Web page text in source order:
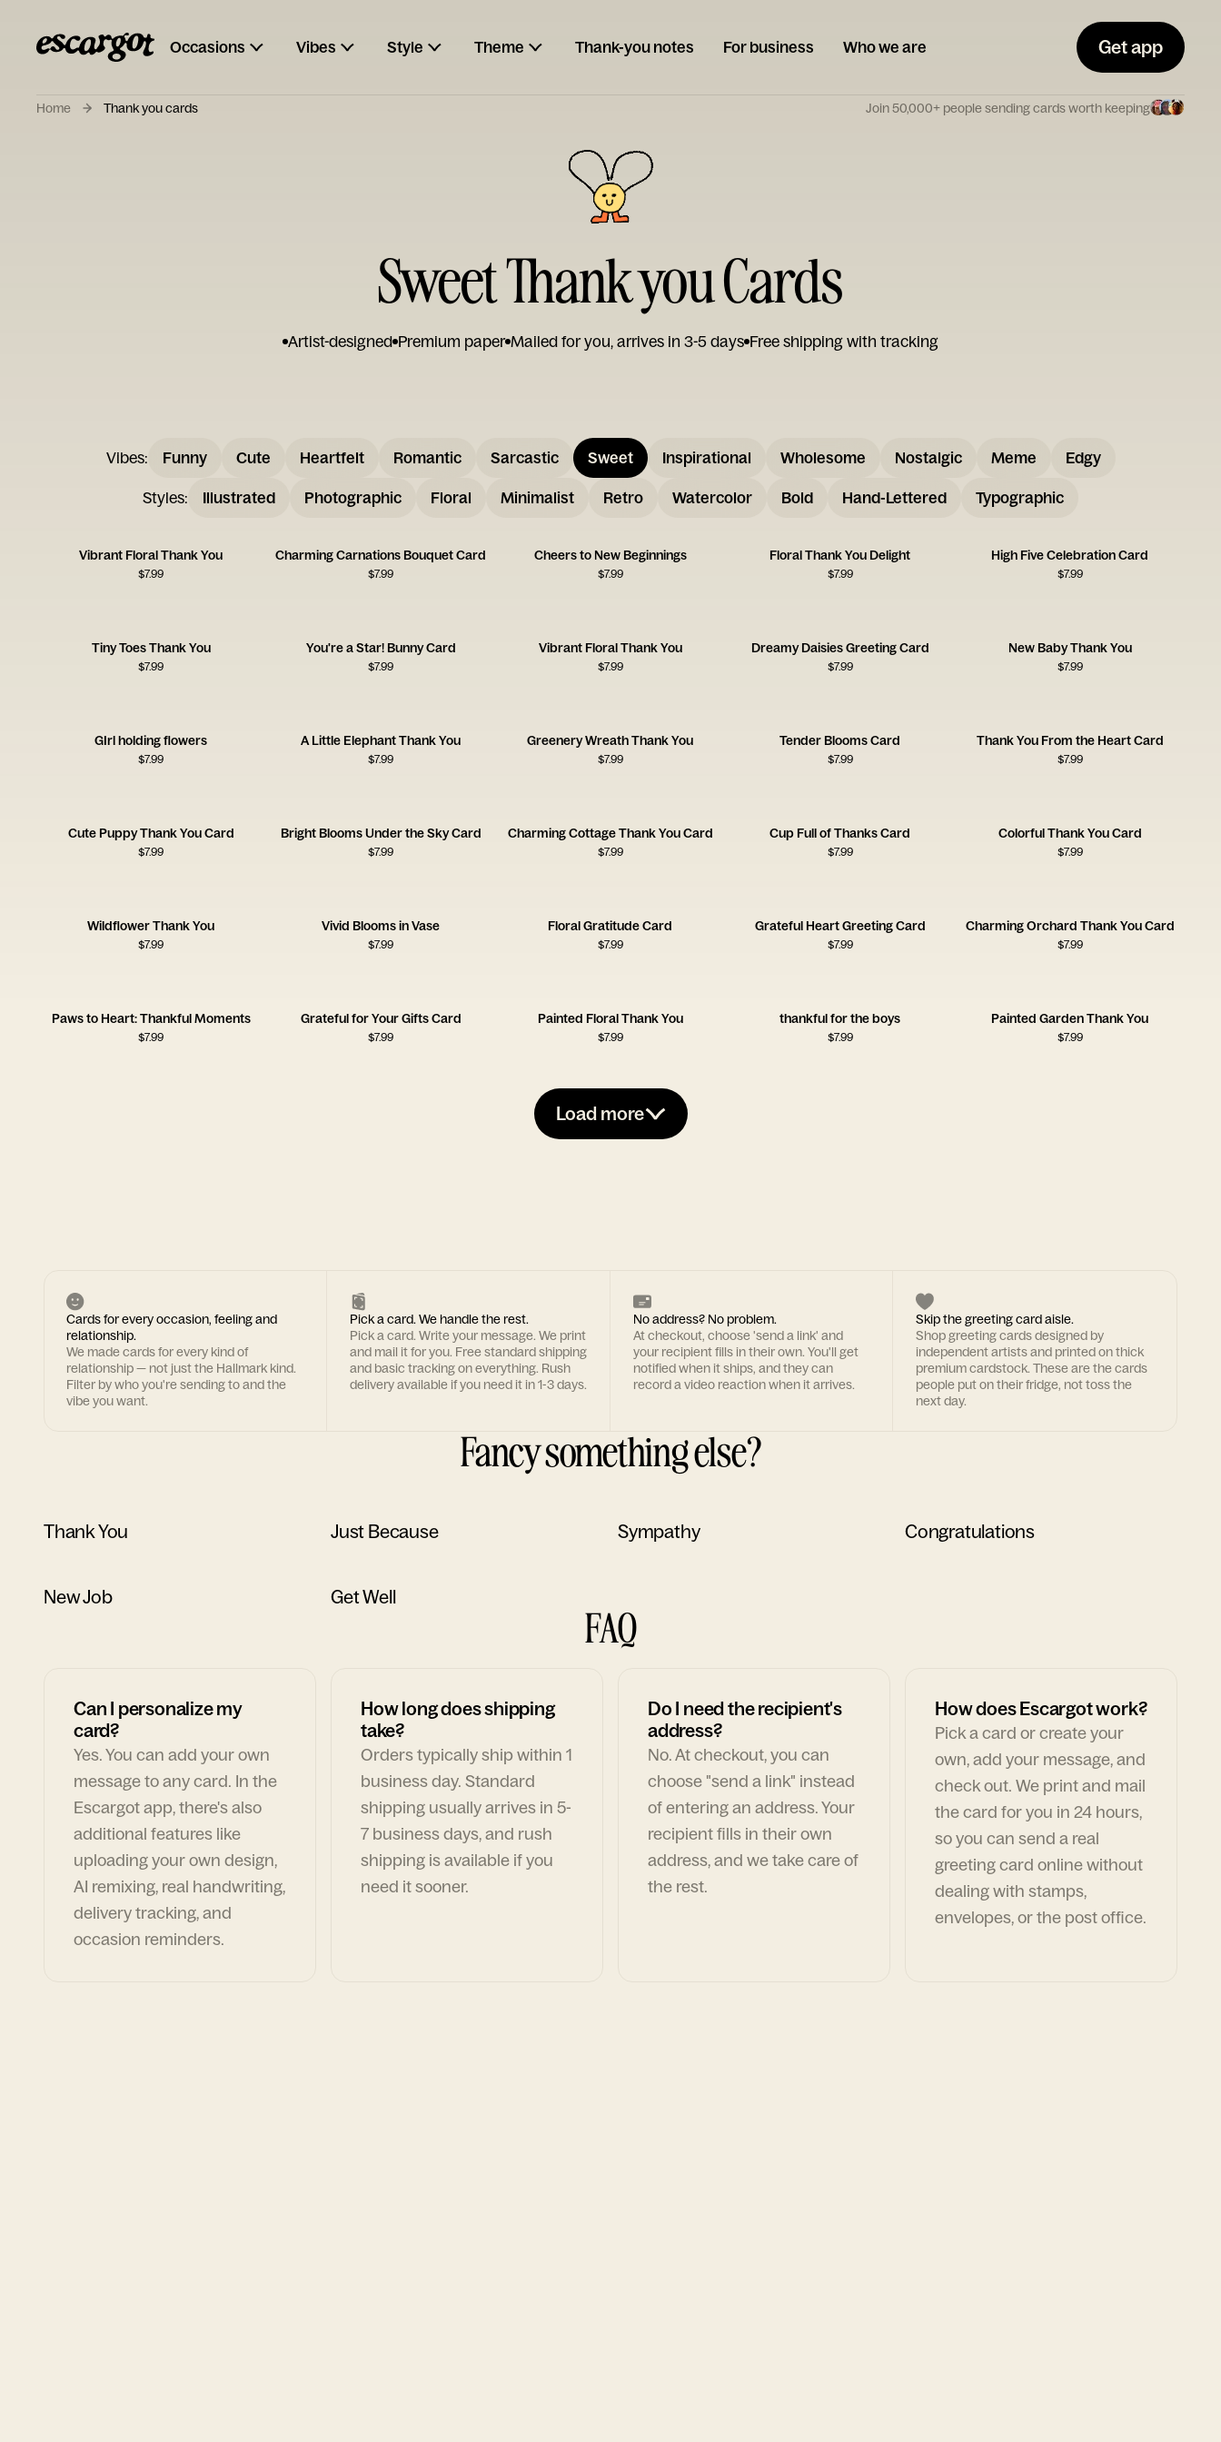
Occasions Vibes Style Theme Thank-you notes For business Who we are Get app
Home Thank you cards Join 50,000+ people sending cards worth keeping
Sweet Thank you Cards
Artist-designed Premium paper Mailed for you, arrives in 3-5 days Free shipping with tracking
Vibes: Funny Cute Heartfelt Romantic Sarcastic Sweet Inspirational Wholesome Nostalgic Meme Edgy
Styles: Illustrated Photographic Floral Minimalist Retro Watercolor Bold Hand-Lettered Typographic
Vibrant Floral Thank You
$7.99
Charming Carnations Bouquet Card
$7.99
Cheers to New Beginnings
$7.99
Floral Thank You Delight
$7.99
High Five Celebration Card
$7.99
Tiny Toes Thank You
$7.99
You're a Star! Bunny Card
$7.99
Vibrant Floral Thank You
$7.99
Dreamy Daisies Greeting Card
$7.99
New Baby Thank You
$7.99
GIrl holding flowers
$7.99
A Little Elephant Thank You
$7.99
Greenery Wreath Thank You
$7.99
Tender Blooms Card
$7.99
Thank You From the Heart Card
$7.99
Cute Puppy Thank You Card
$7.99
Bright Blooms Under the Sky Card
$7.99
Charming Cottage Thank You Card
$7.99
Cup Full of Thanks Card
$7.99
Colorful Thank You Card
$7.99
Wildflower Thank You
$7.99
Vivid Blooms in Vase
$7.99
Floral Gratitude Card
$7.99
Grateful Heart Greeting Card
$7.99
Charming Orchard Thank You Card
$7.99
Paws to Heart: Thankful Moments
$7.99
Grateful for Your Gifts Card
$7.99
Painted Floral Thank You
$7.99
thankful for the boys
$7.99
Painted Garden Thank You
$7.99
Load more
Cards for every occasion, feeling and
relationship.
We made cards for every kind of
relationship — not just the Hallmark kind.
Filter by who you're sending to and the
vibe you want.
Pick a card. We handle the rest.
Pick a card. Write your message. We print
and mail it for you. Free standard shipping
and basic tracking on everything. Rush
delivery available if you need it in 1-3 days.
No address? No problem.
At checkout, choose 'send a link' and
your recipient fills in their own. You'll get
notified when it ships, and they can
record a video reaction when it arrives.
Skip the greeting card aisle.
Shop greeting cards designed by
independent artists and printed on thick
premium cardstock. These are the cards
people put on their fridge, not toss the
next day.
Fancy something else?
Thank You Just Because Sympathy Congratulations
New Job Get Well
FAQ
Can I personalize my
card?
Yes. You can add your own
message to any card. In the
Escargot app, there's also
additional features like
uploading your own design,
AI remixing, real handwriting,
delivery tracking, and
occasion reminders.
How long does shipping
take?
Orders typically ship within 1
business day. Standard
shipping usually arrives in 5-
7 business days, and rush
shipping is available if you
need it sooner.
Do I need the recipient's
address?
No. At checkout, you can
choose "send a link" instead
of entering an address. Your
recipient fills in their own
address, and we take care of
the rest.
How does Escargot work?
Pick a card or create your
own, add your message, and
check out. We print and mail
the card for you in 24 hours,
so you can send a real
greeting card online without
dealing with stamps,
envelopes, or the post office.